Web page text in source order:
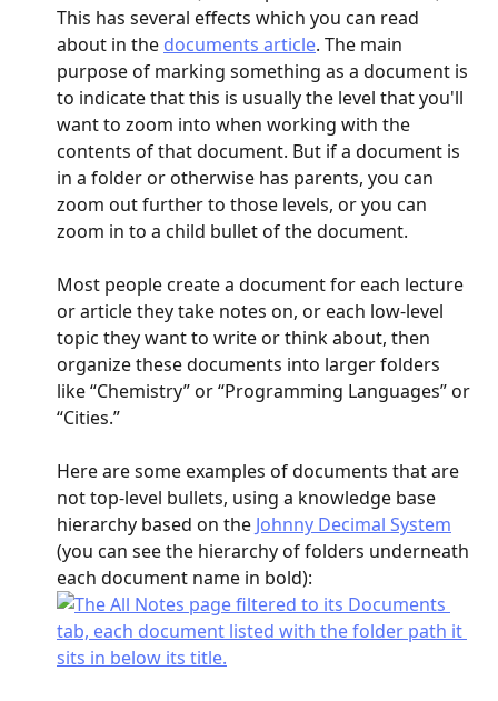
This has several effects which you can read
about in the documents article. The main
purpose of marking something as a document is
to indicate that this is usually the level that you'll
want to zoom into when working with the
contents of that document. But if a document is
in a folder or otherwise has parents, you can
zoom out further to those levels, or you can
zoom in to a child bullet of the document.
Most people create a document for each lecture
or article they take notes on, or each low-level
topic they want to write or think about, then
organize these documents into larger folders
like “Chemistry” or “Programming Languages” or
“Cities.”
Here are some examples of documents that are
not top-level bullets, using a knowledge base
hierarchy based on the Johnny Decimal System
(you can see the hierarchy of folders underneath
each document name in bold):